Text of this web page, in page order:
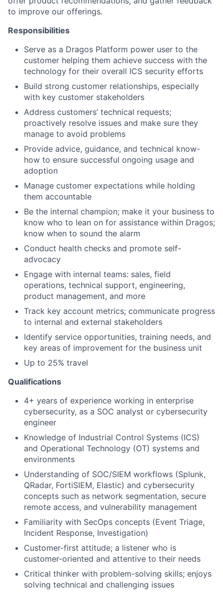
to improve our offerings.
Responsibilities
Serve as a Dragos Platform power user to the
customer helping them achieve success with the
technology for their overall ICS security efforts
Build strong customer relationships, especially
with key customer stakeholders
Address customers’ technical requests;
proactively resolve issues and make sure they
manage to avoid problems
Provide advice, guidance, and technical know-
how to ensure successful ongoing usage and
adoption
Manage customer expectations while holding
them accountable
Be the internal champion; make it your business to
know who to lean on for assistance within Dragos;
know when to sound the alarm
Conduct health checks and promote self-
advocacy
Engage with internal teams: sales, field
operations, technical support, engineering,
product management, and more
Track key account metrics; communicate progress
to internal and external stakeholders
Identify service opportunities, training needs, and
key areas of improvement for the business unit
Up to 25% travel
Qualifications
4+ years of experience working in enterprise
cybersecurity, as a SOC analyst or cybersecurity
engineer
Knowledge of Industrial Control Systems (ICS)
and Operational Technology (OT) systems and
environments
Understanding of SOC/SIEM workflows (Splunk,
QRadar, FortiSIEM, Elastic) and cybersecurity
concepts such as network segmentation, secure
remote access, and vulnerability management
Familiarity with SecOps concepts (Event Triage,
Incident Response, Investigation)
Customer-first attitude; a listener who is
customer-oriented and attentive to their needs
Critical thinker with problem-solving skills; enjoys
solving technical and challenging issues